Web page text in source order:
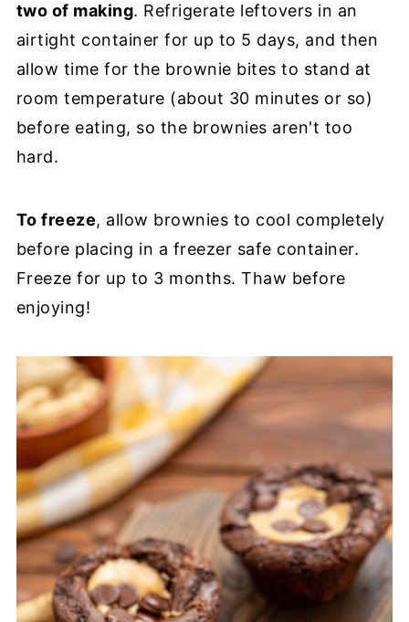
two of making. Refrigerate leftovers in an
airtight container for up to 5 days, and then
allow time for the brownie bites to stand at
room temperature (about 30 minutes or so)
before eating, so the brownies aren't too
hard.
To freeze, allow brownies to cool completely
before placing in a freezer safe container.
Freeze for up to 3 months. Thaw before
enjoying!